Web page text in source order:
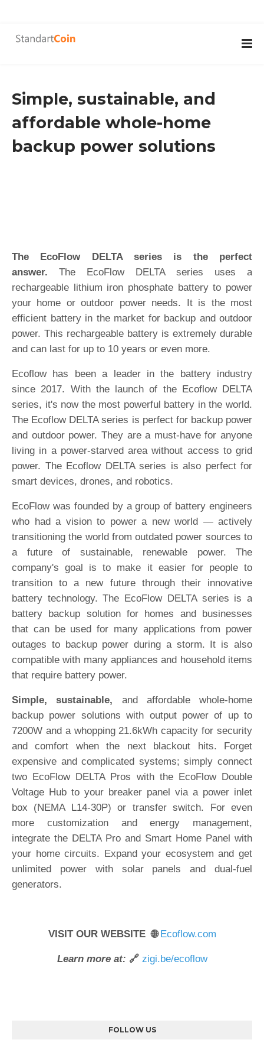
Simple, sustainable, and
affordable whole-home
backup power solutions
The EcoFlow DELTA series is the perfect
answer. The EcoFlow DELTA series uses a
rechargeable lithium iron phosphate battery to power
your home or outdoor power needs. It is the most
efficient battery in the market for backup and outdoor
power. This rechargeable battery is extremely durable
and can last for up to 10 years or even more.
Ecoflow has been a leader in the battery industry
since 2017. With the launch of the Ecoflow DELTA
series, it's now the most powerful battery in the world.
The Ecoflow DELTA series is perfect for backup power
and outdoor power. They are a must-have for anyone
living in a power-starved area without access to grid
power. The Ecoflow DELTA series is also perfect for
smart devices, drones, and robotics.
EcoFlow was founded by a group of battery engineers
who had a vision to power a new world — actively
transitioning the world from outdated power sources to
a future of sustainable, renewable power. The
company's goal is to make it easier for people to
transition to a new future through their innovative
battery technology. The EcoFlow DELTA series is a
battery backup solution for homes and businesses
that can be used for many applications from power
outages to backup power during a storm. It is also
compatible with many appliances and household items
that require battery power.
Simple, sustainable, and affordable whole-home
backup power solutions with output power of up to
7200W and a whopping 21.6kWh capacity for security
and comfort when the next blackout hits. Forget
expensive and complicated systems; simply connect
two EcoFlow DELTA Pros with the EcoFlow Double
Voltage Hub to your breaker panel via a power inlet
box (NEMA L14-30P) or transfer switch. For even
more customization and energy management,
integrate the DELTA Pro and Smart Home Panel with
your home circuits. Expand your ecosystem and get
unlimited power with solar panels and dual-fuel
generators.
VISIT OUR WEBSITE 🌐Ecoflow.com
Learn more at: 🔗 zigi.be/ecoflow
FOLLOW US